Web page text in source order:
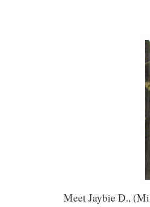
Meet Jaybie D.,